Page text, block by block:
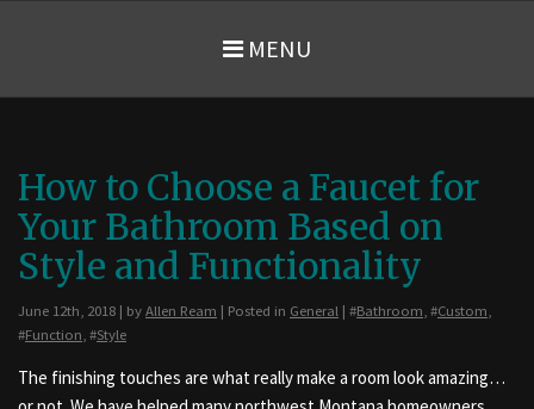
MENU
How to Choose a Faucet for
Your Bathroom Based on
Style and Functionality
June 12th, 2018 | byAllen Ream | Posted in General | #Bathroom , #Custom
#Function , #Style
The finishing touches are what really make a room look amazing…